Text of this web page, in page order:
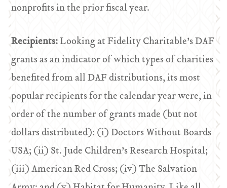
nonprofits in the prior fiscal year.
Recipients:Looking at Fidelity Charitable’s DAF
grants as an indicator of which types of charities
benefited from all DAF distributions, its most
popular recipients for the calendar year were, in
order of the number of grants made (but not
dollars distributed): (i) Doctors Without Boards
USA; (ii) St. Jude Children’s Research Hospital;
(iii) American Red Cross; (iv) The Salvation